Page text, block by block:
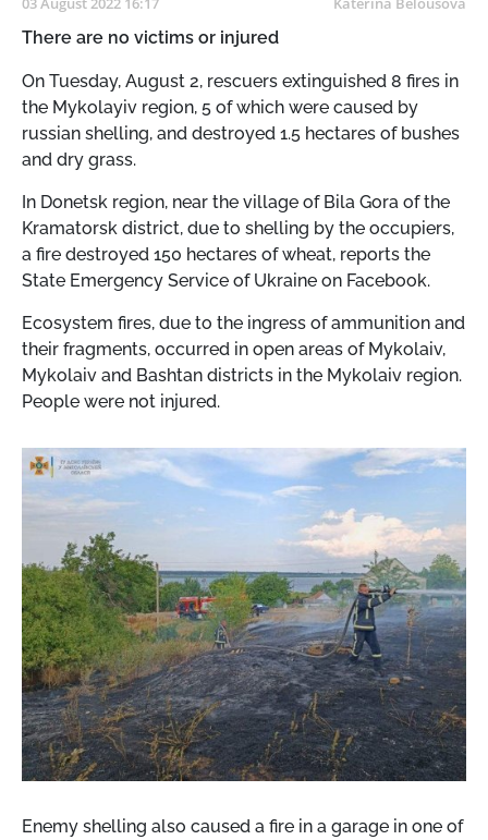
There are no victims or injured
On Tuesday, August 2, rescuers extinguished 8 fires in
the Mykolayiv region, 5 of which were caused by
russian shelling, and destroyed 1.5 hectares of bushes
and dry grass.
In Donetsk region, near the village of Bila Gora of the
Kramatorsk district, due to shelling by the occupiers,
a fire destroyed 150 hectares of wheat, reports the
State Emergency Service of Ukraine on Facebook.
Ecosystem fires, due to the ingress of ammunition and
their fragments, occurred in open areas of Mykolaiv,
Mykolaiv and Bashtan districts in the Mykolaiv region.
People were not injured.
Enemy shelling also caused a fire in a garage in one of